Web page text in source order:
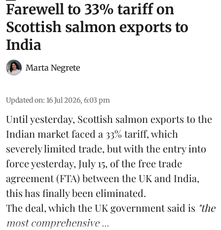
Farewell to 33% tariff on
Scottish salmon exports to
India
Marta Negrete
Updated on: 16 Jul 2026, 6:03 pm
Until yesterday, Scottish salmon exports to the
Indian market faced a 33% tariff, which
severely limited trade, but with the entry into
force yesterday, July 15, of the free trade
agreement (FTA) between the UK and India,
this has finally been eliminated.
The deal, which the UK government said is "the
most comprehensive ...